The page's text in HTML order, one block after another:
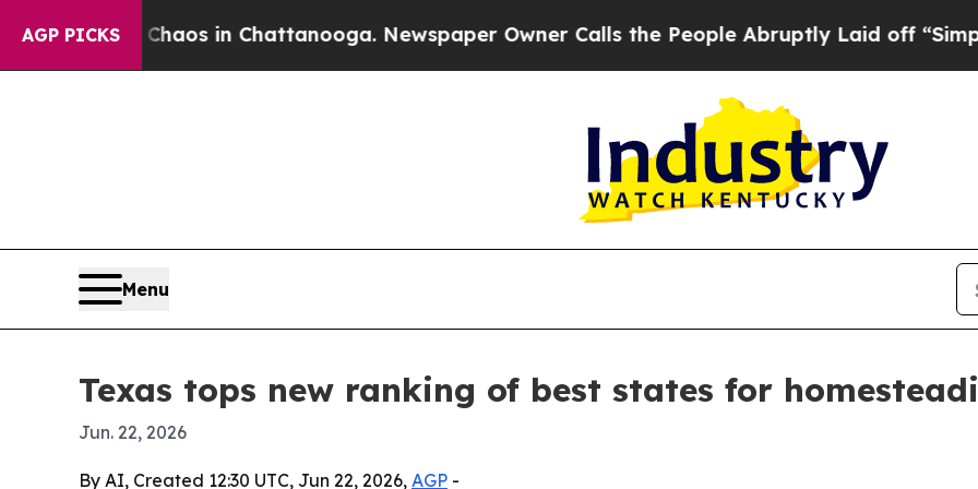
AGP PICKSChaos in Chattanooga. Newspaper Owner Calls the People Abruptly Laid off “Simply a
Menu
Texas tops new ranking of best states for
Jun. 22, 2026
By AI, Created 12:30 UTC, Jun 22, 2026, AGP -